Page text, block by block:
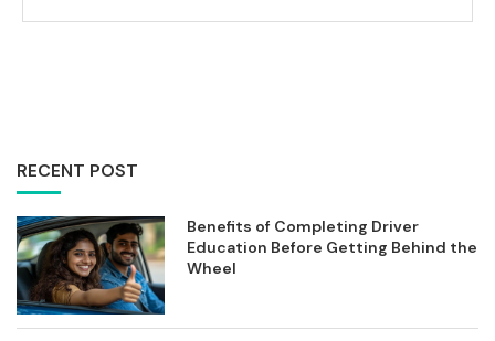
RECENT POST
Benefits of Completing Driver
Education Before Getting Behind the
Wheel